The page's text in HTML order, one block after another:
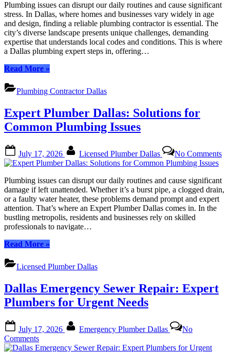
Expert:
Top-
Tier
Solutions
for
Your
Plumbing issues can disrupt our daily routines and cause significant
stress. In Dallas, where homes and businesses vary widely in age
and design, finding a reliable plumbing contractor is essential. The
city’s diverse landscape presents unique challenges, demanding
expertise that understands local codes and conditions. This is where
a Dallas plumbing expert steps in, offering…
Read More“Dallas
Expert:
Top-
Solutions
for
Your
»
Plumbing Contractor Dallas
Expert Plumber Dallas: Solutions for
Common Plumbing Issues
on
July 17, 2026 Licensed Plumber Dallas No Comments
for
Plumbing issues can disrupt our daily routines and cause significant
damage if left unattended. Whether it’s a burst pipe, a clogged drain,
or a faulty water heater, these problems demand prompt and expert
attention. That’s where an Expert Plumber Dallas comes in. In the
bustling metropolis, residents and businesses rely on skilled
professionals to navigate…
Read More“Expert
Dallas:
Solutions
Common
Plumbing
Issues”
»
Licensed Plumber Dallas
Dallas Emergency Sewer Repair: Expert
Plumbers for Urgent Needs
on
July 17, 2026 Emergency Plumber Dallas
No
Commentson
Dallas